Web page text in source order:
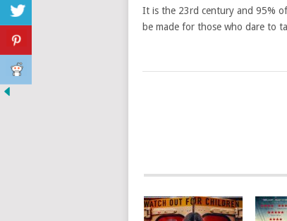
It is the 23rd century and 95%
be made for those who dare to